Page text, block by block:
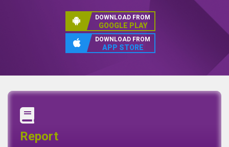
DOWNLOAD FROM
GOOGLE PLAY
DOWNLOAD FROM
APP STORE